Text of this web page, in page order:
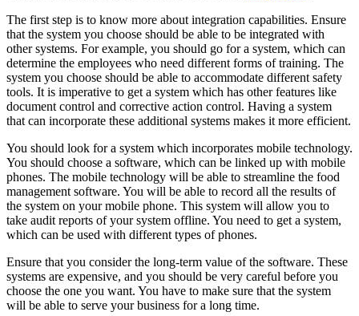
The first step is to know more about integration capabilities. Ensure
that the system you choose should be able to be integrated with
other systems. For example, you should go for a system, which can
determine the employees who need different forms of training. The
system you choose should be able to accommodate different safety
tools. It is imperative to get a system which has other features like
document control and corrective action control. Having a system
that can incorporate these additional systems makes it more efficient.
You should look for a system which incorporates mobile technology.
You should choose a software, which can be linked up with mobile
phones. The mobile technology will be able to streamline the food
management software. You will be able to record all the results of
the system on your mobile phone. This system will allow you to
take audit reports of your system offline. You need to get a system,
which can be used with different types of phones.
Ensure that you consider the long-term value of the software. These
systems are expensive, and you should be very careful before you
choose the one you want. You have to make sure that the system
will be able to serve your business for a long time.